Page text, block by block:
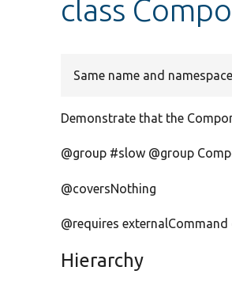
class
Same name and
Demonstrate that the
@group #slow @group
@coversNothing
@requires
Hierarchy